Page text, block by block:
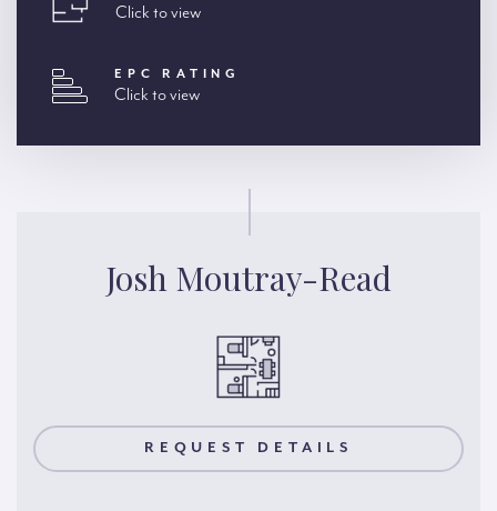
Click to view
EPC RATING
Click to view
Josh Moutray-Read
REQUEST DETAILS